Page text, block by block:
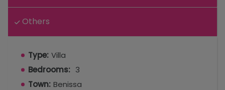
Others
Type: Villa
Bedrooms: 3
Town: Benissa